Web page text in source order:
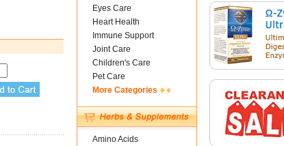
Eyes Care
Heart Health
Immune Support
Joint Care
Children's Care
Pet Care
More Categories
Amino Acids